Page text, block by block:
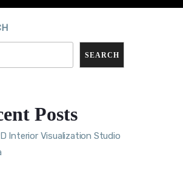
SEARCH
Posts
Interior Visualization Studio